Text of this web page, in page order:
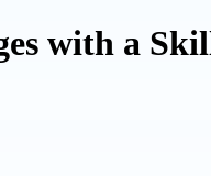
with a